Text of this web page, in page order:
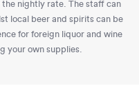
nightly rate. The staff can
local beer and spirits can be
for foreign liquor and wine
your own supplies.